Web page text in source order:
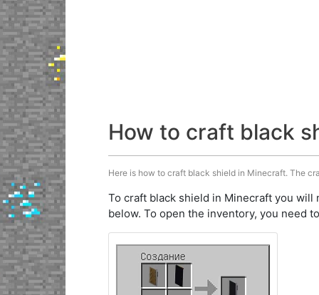
How to craft black
Here is how to craft black shield in Minecraft. The
To craft black shield in Minecraft you will
below. To open the inventory, you need